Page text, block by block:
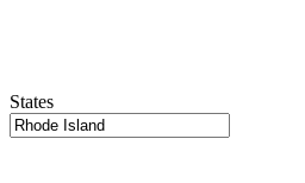
States